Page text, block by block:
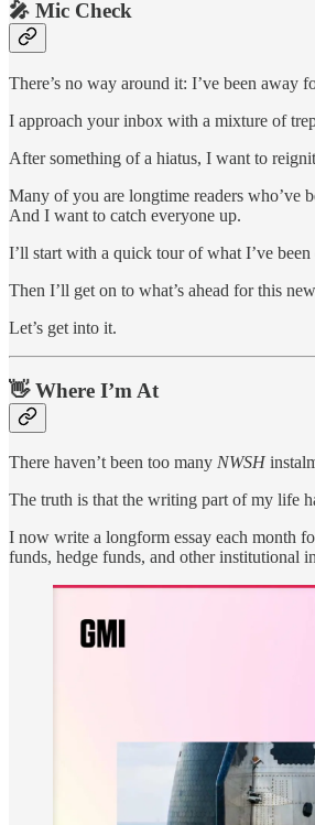
🎤 Mic Check
There’s no way around it: I’ve been away
I approach your inbox with a mixture of
After something of a hiatus, I want to
Many of you are longtime readers who’ve
And I want to catch everyone up.
I’ll start with a quick tour of what I’ve
Then I’ll get on to what’s ahead for this
Let’s get into it.
👋 Where I’m At
There haven’t been too many NWSH
The truth is that the writing part of my life
I now write a longform essay each month
funds, hedge funds, and other institutional